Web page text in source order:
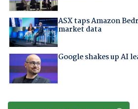
ASX taps Amazon
market data
Google shakes up AI